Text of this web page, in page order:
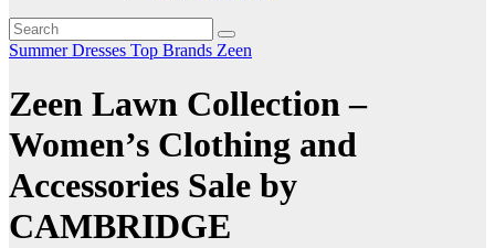
Summer Dresses Top Brands Zeen
Zeen Lawn Collection –
Women’s Clothing and
Accessories Sale by
CAMBRIDGE